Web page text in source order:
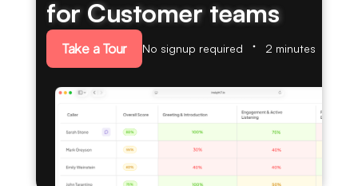
for Customer teams
Take a Tour No signup required 2 minutes